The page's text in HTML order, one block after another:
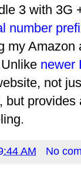
3 with 3G
number
my Amazon
newer
not
provides
AM No